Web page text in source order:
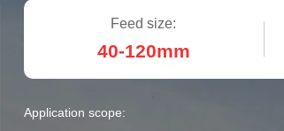
Feed size:
40-120mm
Application scope: